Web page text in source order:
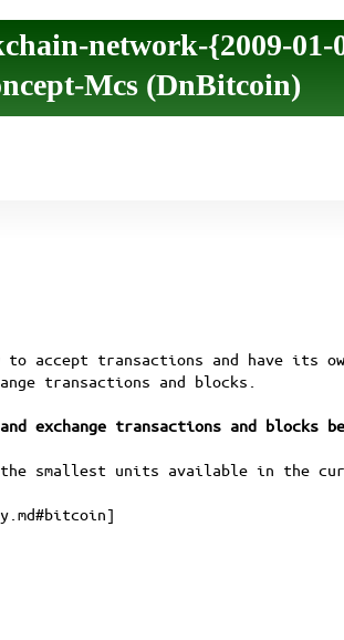
network-{2009-01-
Mcs (DnBitcoin)
transactions and have its
transactions and blocks.
transactions and blocks
smallest units available in the
]